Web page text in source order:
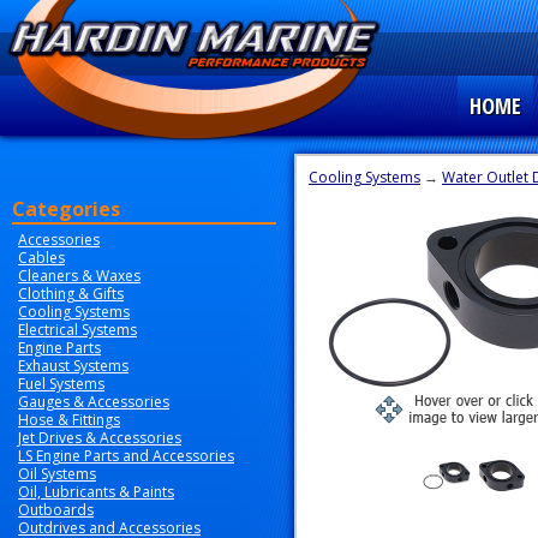
HOME
Categories
Accessories
Cables
Cleaners & Waxes
Clothing & Gifts
Cooling Systems
Electrical Systems
Engine Parts
Exhaust Systems
Fuel Systems
Gauges & Accessories
Hose & Fittings
Jet Drives & Accessories
LS Engine Parts and Accessories
Oil Systems
Oil, Lubricants & Paints
Outboards
Outdrives and Accessories
Cooling Systems → Water Outlet